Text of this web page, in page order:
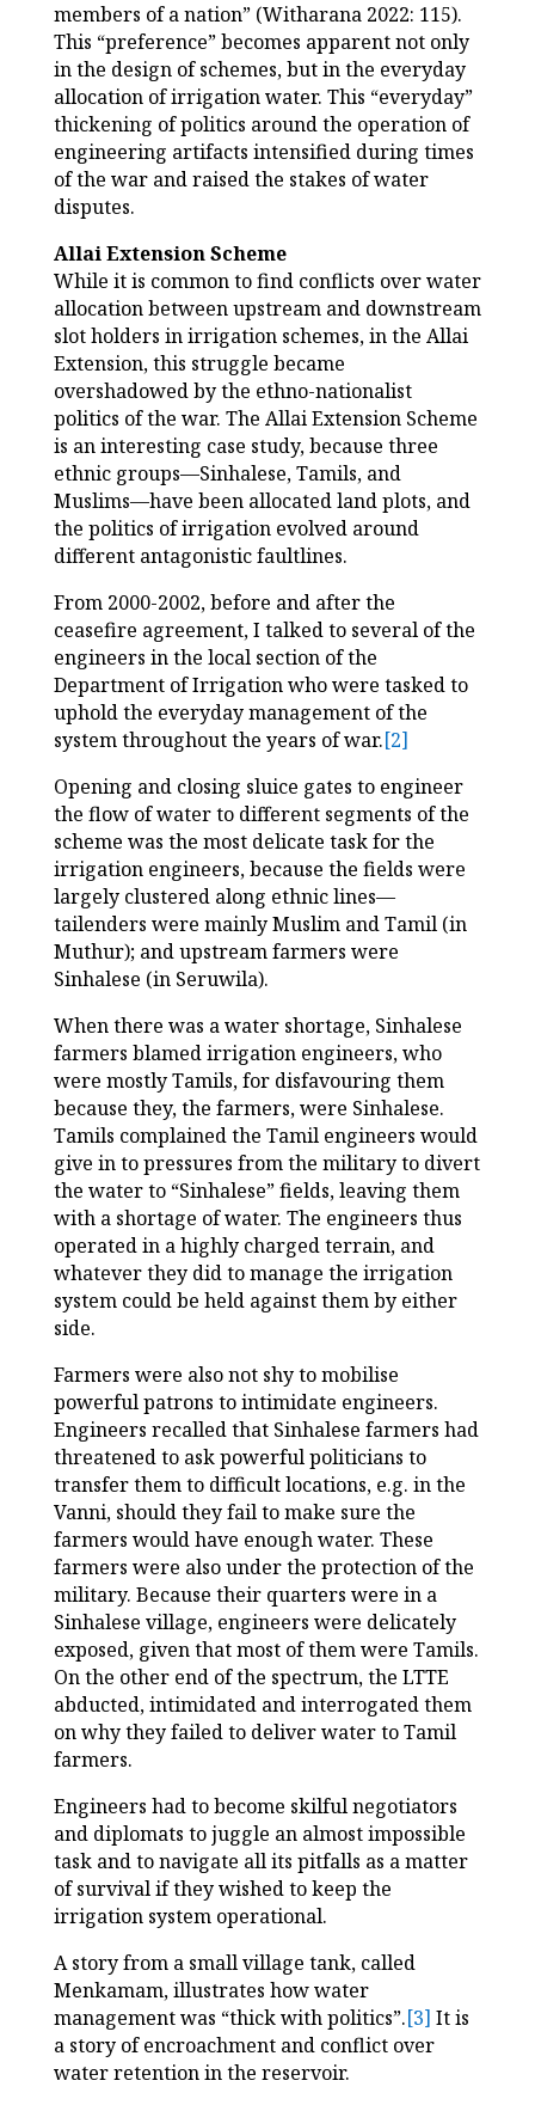
members of a nation” (Witharana 2022: 115).
This “preference” becomes apparent not only
in the design of schemes, but in the everyday
allocation of irrigation water. This “everyday”
thickening of politics around the operation of
engineering artifacts intensified during times
of the war and raised the stakes of water
disputes.
Allai Extension Scheme
While it is common to find conflicts over water
allocation between upstream and downstream
slot holders in irrigation schemes, in the Allai
Extension, this struggle became
overshadowed by the ethno-nationalist
politics of the war. The Allai Extension Scheme
is an interesting case study, because three
ethnic groups—Sinhalese, Tamils, and
Muslims—have been allocated land plots, and
the politics of irrigation evolved around
different antagonistic faultlines.
From 2000-2002, before and after the
ceasefire agreement, I talked to several of the
engineers in the local section of the
Department of Irrigation who were tasked to
uphold the everyday management of the
system throughout the years of war.[2]
Opening and closing sluice gates to engineer
the flow of water to different segments of the
scheme was the most delicate task for the
irrigation engineers, because the fields were
largely clustered along ethnic lines—
tailenders were mainly Muslim and Tamil (in
Muthur); and upstream farmers were
Sinhalese (in Seruwila).
When there was a water shortage, Sinhalese
farmers blamed irrigation engineers, who
were mostly Tamils, for disfavouring them
because they, the farmers, were Sinhalese.
Tamils complained the Tamil engineers would
give in to pressures from the military to divert
the water to “Sinhalese” fields, leaving them
with a shortage of water. The engineers thus
operated in a highly charged terrain, and
whatever they did to manage the irrigation
system could be held against them by either
side.
Farmers were also not shy to mobilise
powerful patrons to intimidate engineers.
Engineers recalled that Sinhalese farmers had
threatened to ask powerful politicians to
transfer them to difficult locations, e.g. in the
Vanni, should they fail to make sure the
farmers would have enough water. These
farmers were also under the protection of the
military. Because their quarters were in a
Sinhalese village, engineers were delicately
exposed, given that most of them were Tamils.
On the other end of the spectrum, the LTTE
abducted, intimidated and interrogated them
on why they failed to deliver water to Tamil
farmers.
Engineers had to become skilful negotiators
and diplomats to juggle an almost impossible
task and to navigate all its pitfalls as a matter
of survival if they wished to keep the
irrigation system operational.
A story from a small village tank, called
Menkamam, illustrates how water
management was “thick with politics”.[3] It is
a story of encroachment and conflict over
water retention in the reservoir.